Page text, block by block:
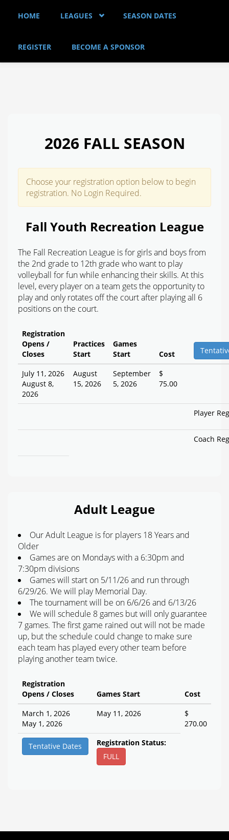
HOME
LEAGUES SEASON DATES
REGISTER BECOME A SPONSOR
2026 FALL SEASON
Choose your registration option below to begin
registration. No Login Required.
Fall Youth Recreation League
The Fall Recreation League is for girls and boys from
the 2nd grade to 12th grade who want to play
volleyball for fun while enhancing their skills. At this
level, every player on a team gets the opportunity to
play and only rotates off the court after playing all 6
positions on the court.
Registration
Opens /
Closes
Practices
Start
Games
Start
Cost
July 11, 2026
August 8,
2026
August
15, 2026
September
5, 2026
$
75.00
Player
Coach
Adult League
Our Adult League is for players 18 Years and
Older
Games are on Mondays with a 6:30pm and
7:30pm divisions
Games will start on 5/11/26 and run through
6/29/26. We will play Memorial Day.
The tournament will be on 6/6/26 and 6/13/26
We will schedule 8 games but will only guarantee
7 games. The first game rained out will not be made
up, but the schedule could change to make sure
each team has played every other team before
playing another team twice.
Registration
Opens / Closes
Games Start
Cost
March 1, 2026
May 1, 2026
May 11, 2026
$
270.00
Tentative Dates
Registration Status:
FULL